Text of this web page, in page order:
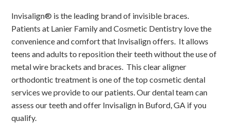
Invisalign® is the leading brand of invisible braces.
Patients at Lanier Family and Cosmetic Dentistry love the
convenience and comfort that Invisalign offers. It allows
teens and adults to reposition their teeth without the use of
metal wire brackets and braces. This clear aligner
orthodontic treatment is one of the top cosmetic dental
services we provide to our patients. Our dental team can
assess our teeth and offer Invisalign in Buford, GA if you
qualify.